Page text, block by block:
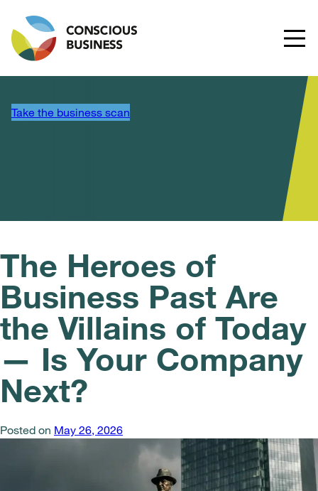
Take the business scan
The Heroes of
Business Past Are
the Villains of Today
— Is Your Company
Next?
Posted on May 26, 2026